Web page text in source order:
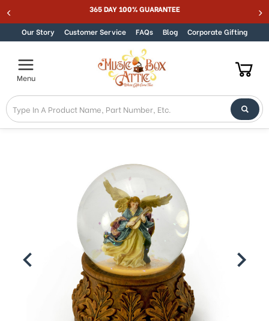
to
in
Accessibility
screen
reader.
To
start
the
Skip to content 365 DAY 100% GUARANTEE
Our Story Customer Service FAQs Blog Corporate Gifting
Menu